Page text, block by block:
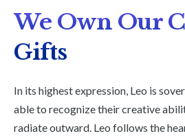
We Own Our
Gifts
In its highest expression, Leo is
able to recognize their creative
radiate outward. Leo follows the